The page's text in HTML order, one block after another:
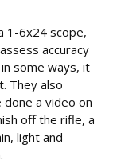
1-6x24 scope,
accuracy
some ways, it
They also
done a video on
off the rifle, a
light and